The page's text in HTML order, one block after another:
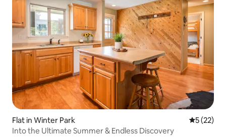
Flat in Winter Park 5 out of 5
5 (22)
Into the Ultimate Summer & Endless Discovery